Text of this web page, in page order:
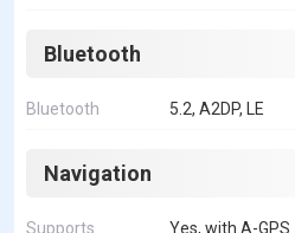
Bluetooth
Bluetooth 5.2, A2DP, LE
Navigation
Supports Yes, with A-GPS